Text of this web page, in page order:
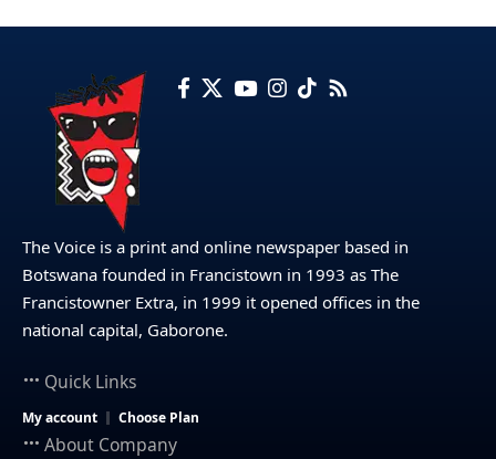
The Voice is a print and online newspaper based in
Botswana founded in Francistown in 1993 as The
Francistowner Extra, in 1999 it opened offices in the
national capital, Gaborone.
Quick Links
My account Choose Plan
About Company